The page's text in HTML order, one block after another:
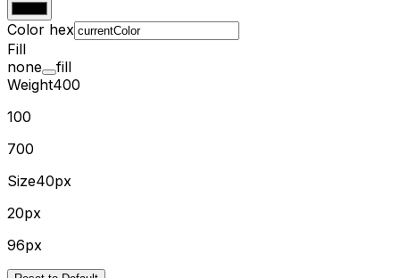
Color hex
Fill
none
fill
Weight400
100
700
Size40px
20px
96px